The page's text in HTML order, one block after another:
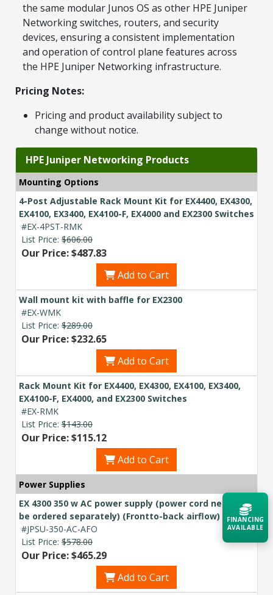
the same modular Junos OS as other HPE Juniper
Networking switches, routers, and security
devices, ensuring a consistent implementation
and operation of control plane features across
the HPE Juniper Networking infrastructure.
Pricing Notes:
Pricing and product availability subject to
change without notice.
HPE Juniper Networking Products
Mounting Options
4-Post Adjustable Rack Mount Kit for EX4400, EX4300,
EX4100, EX3400, EX4100-F, EX4000 and EX2300 Switches
#EX-4PST-RMK
List Price: $606.00
Our Price: $487.83
Add to Cart
Wall mount kit with baffle for EX2300
#EX-WMK
List Price: $289.00
Our Price: $232.65
Add to Cart
Rack Mount Kit for EX4400, EX4300, EX4100, EX3400,
EX4100-F, EX4000, and EX2300 Switches
#EX-RMK
List Price: $143.00
Our Price: $115.12
Add to Cart
Power Supplies
EX 4300 350 w AC power supply (power cord needs to
be ordered separately) (Frontto-back airflow)
#JPSU-350-AC-AFO
List Price: $578.00
Our Price: $465.29
Add to Cart
FINANCING
AVAILABLE
budget and deployment timeline.